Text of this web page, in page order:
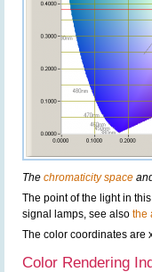
The chromaticity space
The point of the light in
signal lamps, see also the
The color coordinates are
Color Rendering